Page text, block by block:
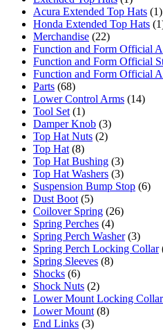
Acura Extended Top Hats (1)
Honda Extended Top Hats
Merchandise (22)
Function and Form Official
Function and Form Official
Function and Form Official
Parts (68)
Lower Control Arms (14)
Tool Set (1)
Damper Knob (3)
Top Hat Nuts (2)
Top Hat (8)
Top Hat Bushing (3)
Top Hat Washers (3)
Suspension Bump Stop (6)
Dust Boot (5)
Coilover Spring (26)
Spring Perches (4)
Spring Perch Washer (3)
Spring Perch Locking Collar
Spring Sleeves (8)
Shocks (6)
Shock Nuts (2)
Lower Mount Locking Collar
Lower Mount (8)
End Links (3)